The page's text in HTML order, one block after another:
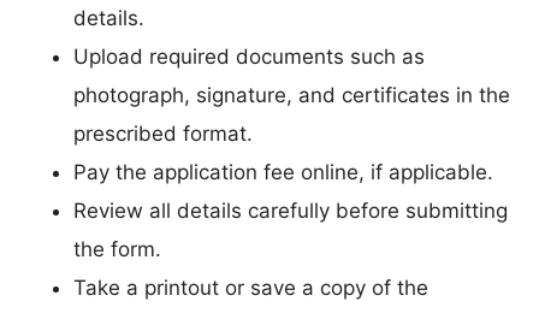
details.
Upload required documents such as
photograph, signature, and certificates in the
prescribed format.
Pay the application fee online, if applicable.
Review all details carefully before submitting
the form.
Take a printout or save a copy of the